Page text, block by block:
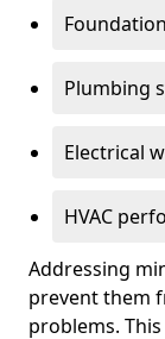
Plumbing
Electrical
HVAC
Addressing
prevent them
problems.